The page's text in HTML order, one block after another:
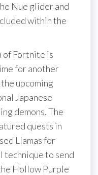
Nue glider and
within the
of Fortnite is
for another
upcoming
Japanese
demons. The
quests in
Llamas for
technique to send
Hollow Purple